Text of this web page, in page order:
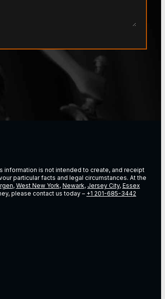
information is not intended to create, and receipt
particular facts and legal circumstances. At the
, West New York, Newark, Jersey City, Essex
please contact us today – +1 201-685-3442